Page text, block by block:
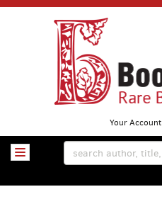
Your Account
TOGGLE NAVIGATION